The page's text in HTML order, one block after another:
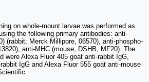
on whole-mount larvae was performed as
the following primary antibodies: anti-
(rabbit; Merck Millipore, 06570), anti-phospho-
anti-MHC (mouse; DSHB, MF20). The
were Alexa Fluor 405 goat anti-rabbit IgG,
IgG and Alexa Fluor 555 goat anti-mouse